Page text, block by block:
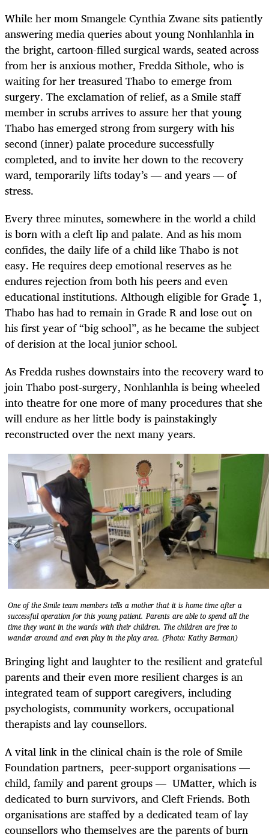
While her mom Smangele Cynthia Zwane sits patiently
answering media queries about young Nonhlanhla in
the bright, cartoon-filled surgical wards, seated across
from her is anxious mother, Fredda Sithole, who is
waiting for her treasured Thabo to emerge from
surgery. The exclamation of relief, as a Smile staff
member in scrubs arrives to assure her that young
Thabo has emerged strong from surgery with his
second (inner) palate procedure successfully
completed, and to invite her down to the recovery
ward, temporarily lifts today’s — and years — of
stress.
Every three minutes, somewhere in the world a child
is born with a cleft lip and palate. And as his mom
confides, the daily life of a child like Thabo is not
easy. He requires deep emotional reserves as he
endures rejection from both his peers and even
educational institutions. Although eligible for Grade 1,
Thabo has had to remain in Grade R and lose out on
his first year of “big school”, as he became the subject
of derision at the local junior school.
As Fredda rushes downstairs into the recovery ward to
join Thabo post-surgery, Nonhlanhla is being wheeled
into theatre for one more of many procedures that she
will endure as her little body is painstakingly
reconstructed over the next many years.
One of the Smile team members tells a mother that it is home time after a
successful operation for this young patient. Parents are able to spend all the
time they want in the wards with their children. The children are free to
wander around and even play in the play area. (Photo: Kathy Berman)
Bringing light and laughter to the resilient and grateful
parents and their even more resilient charges is an
integrated team of support caregivers, including
psychologists, community workers, occupational
therapists and lay counsellors.
A vital link in the clinical chain is the role of Smile
Foundation partners, peer-support organisations —
child, family and parent groups — UMatter, which is
dedicated to burn survivors, and Cleft Friends. Both
organisations are staffed by a dedicated team of lay
counsellors who themselves are the parents of burn